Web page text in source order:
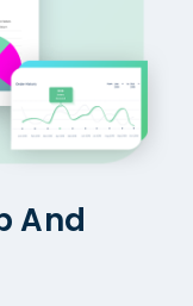
And